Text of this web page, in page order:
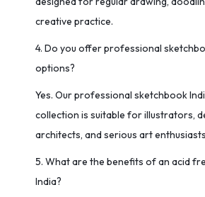
creative practice.
4. Do you offer professional
options?
Yes. Our professional sketchbook
collection is suitable for illustrators,
architects, and serious art
5. What are the benefits of an acid
India?